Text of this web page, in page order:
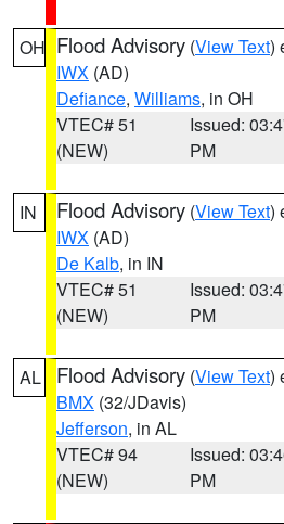
OH Flood Advisory (View Text)
IWX (AD)
Defiance, Williams, in OH
VTEC# 51
(NEW)
Issued:
PM
IN Flood Advisory (View Text)
IWX (AD)
De Kalb, in IN
VTEC# 51
(NEW)
Issued:
PM
AL Flood Advisory (View Text)
BMX (32/JDavis)
Jefferson, in AL
VTEC# 94
(NEW)
Issued:
PM